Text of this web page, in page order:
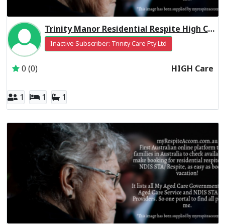
Trinity Manor Residential Respite High Care
Inactive Subscriber: Trinity Care Pty Ltd
0 (0) HIGH Care
1 1 1